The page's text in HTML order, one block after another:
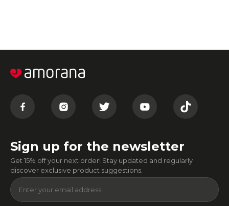
Sign up for the newsletter
Get 15% off your next order! Stay updated and regularly
discover exclusive product suggestions.